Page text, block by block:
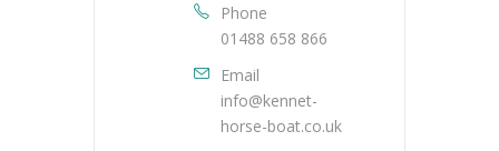
Phone
01488 658 866
Email
info@kennet-
horse-boat.co.uk